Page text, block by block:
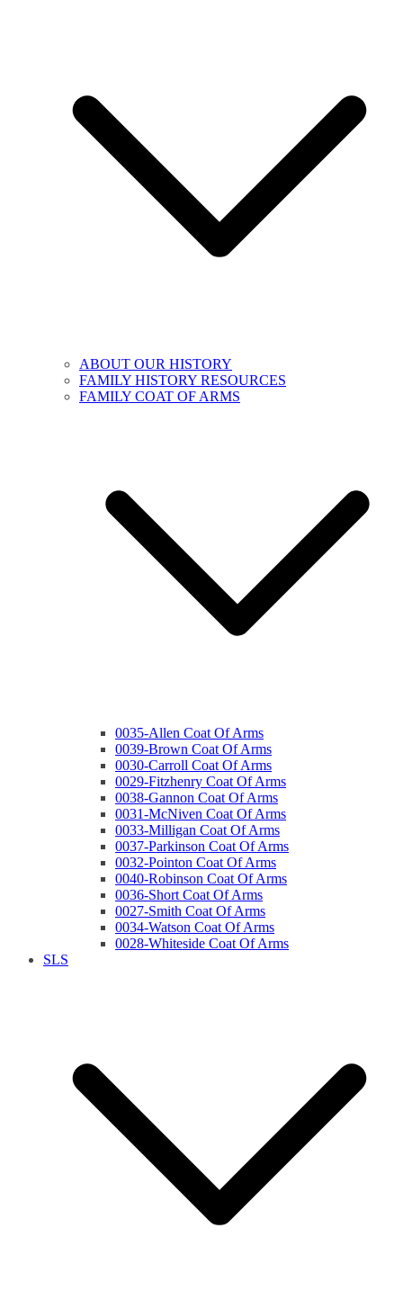
ABOUT OUR HISTORY
FAMILY HISTORY RESOURCES
FAMILY COAT OF ARMS
0035-Allen Coat Of Arms
0039-Brown Coat Of Arms
0030-Carroll Coat Of Arms
0029-Fitzhenry Coat Of Arms
0038-Gannon Coat Of Arms
0031-McNiven Coat Of Arms
0033-Milligan Coat Of Arms
0037-Parkinson Coat Of Arms
0032-Pointon Coat Of Arms
0040-Robinson Coat Of Arms
0036-Short Coat Of Arms
0027-Smith Coat Of Arms
0034-Watson Coat Of Arms
0028-Whiteside Coat Of Arms
SLS